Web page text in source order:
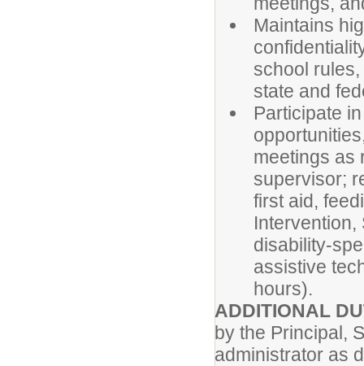
Maintains
school
state and
Participate
meetings as
supervisor;
first aid,
Intervention,
disability-
assistive
hours).
ADDITIONAL
by the Principal,
administrator as